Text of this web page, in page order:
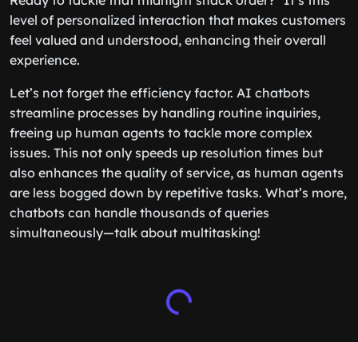
level of personalized interaction that makes customers
feel valued and understood, enhancing their overall
experience.
Let’s not forget the efficiency factor. AI chatbots
streamline processes by handling routine inquiries,
freeing up human agents to tackle more complex
issues. This not only speeds up resolution times but
also enhances the quality of service, as human agents
are less bogged down by repetitive tasks. What’s more,
chatbots can handle thousands of queries
simultaneously—talk about multitasking!